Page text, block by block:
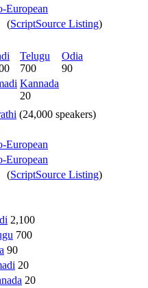
European
(ScriptSource Listing)
Telugu
700
Odia
90
Kannada
20
(24,000 speakers)
European
European
(ScriptSource Listing)
2,100
700
90
20
20